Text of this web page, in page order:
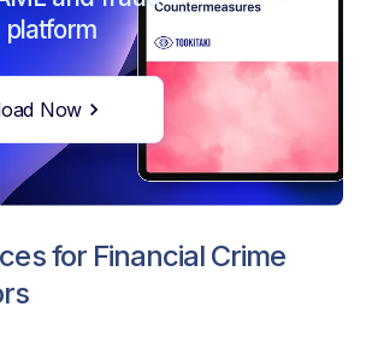
platform
Now
for Financial Crime